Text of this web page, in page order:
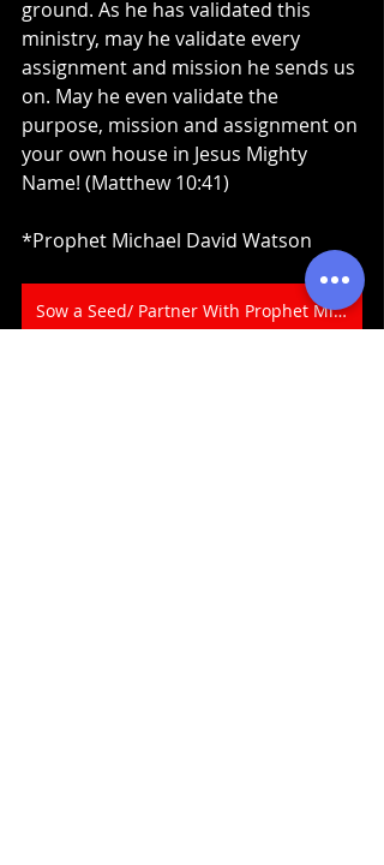
ground. As he has validated this
ministry, may he validate every
assignment and mission he sends us
on. May he even validate the
purpose, mission and assignment on
your own house in Jesus Mighty
Name! (Matthew 10:41)
*Prophet Michael David Watson
Sow a Seed/ Partner With Prophet Michael Today